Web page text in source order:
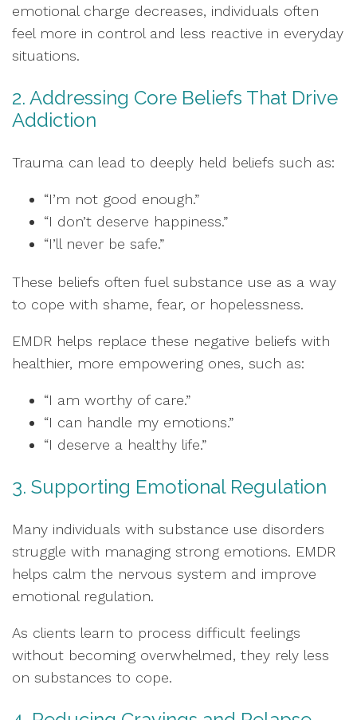
emotional charge decreases, individuals often
feel more in control and less reactive in everyday
situations.
2. Addressing Core Beliefs That Drive
Addiction
Trauma can lead to deeply held beliefs such as:
“I’m not good enough.”
“I don’t deserve happiness.”
“I’ll never be safe.”
These beliefs often fuel substance use as a way
to cope with shame, fear, or hopelessness.
EMDR helps replace these negative beliefs with
healthier, more empowering ones, such as:
“I am worthy of care.”
“I can handle my emotions.”
“I deserve a healthy life.”
3. Supporting Emotional Regulation
Many individuals with substance use disorders
struggle with managing strong emotions. EMDR
helps calm the nervous system and improve
emotional regulation.
As clients learn to process difficult feelings
without becoming overwhelmed, they rely less
on substances to cope.